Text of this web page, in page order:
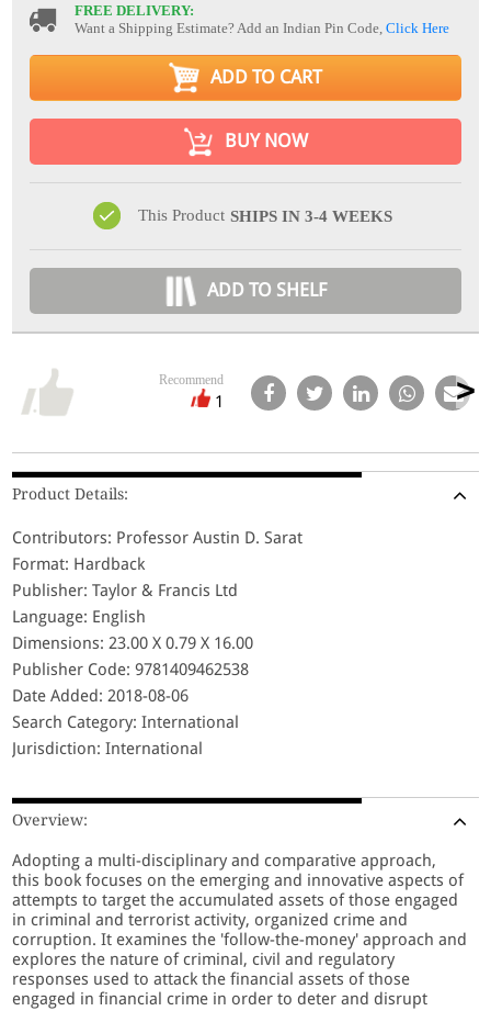
FREE DELIVERY:
Want a Shipping Estimate? Add an Indian Pin Code,Click Here
ADD TO CART
BUY NOW
This Product SHIPS IN 3-4 WEEKS
ADD TO SHELF
Recommend
1
Product Details:
Contributors: Professor Austin D. Sarat
Format: Hardback
Publisher: Taylor & Francis Ltd
Language: English
Dimensions: 23.00 X 0.79 X 16.00
Publisher Code: 9781409462538
Date Added: 2018-08-06
Search Category: International
Jurisdiction: International
Overview:
Adopting a multi-disciplinary and comparative approach,
this book focuses on the emerging and innovative aspects of
attempts to target the accumulated assets of those engaged
in criminal and terrorist activity, organized crime and
corruption. It examines the 'follow-the-money' approach and
explores the nature of criminal, civil and regulatory
responses used to attack the financial assets of those
engaged in financial crime in order to deter and disrupt